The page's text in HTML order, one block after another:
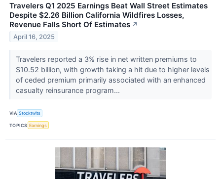
Travelers Q1 2025 Earnings Beat Wall Street Estimates
Despite $2.26 Billion California Wildfires Losses,
Revenue Falls Short Of Estimates ↗
April 16, 2025
Travelers reported a 3% rise in net written premiums to
$10.52 billion, with growth taking a hit due to higher levels
of ceded premium primarily associated with an enhanced
casualty reinsurance program...
VIA Stocktwits
TOPICS Earnings